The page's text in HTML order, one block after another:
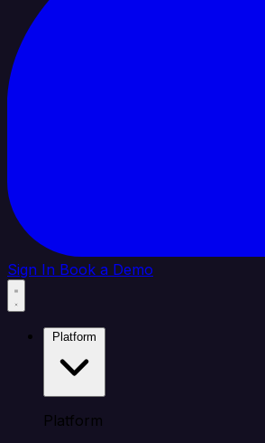
Sign In Book a Demo
Platform